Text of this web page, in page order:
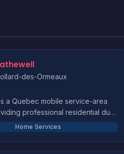
des-Ormeaux
a Quebec mobile service-area
professional residential dust
locations. We service
dryer vents, air exchangers
exhausts, and mini-splits
Home Services